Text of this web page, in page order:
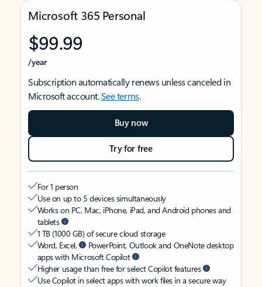
Microsoft 365 Personal
$99.99
/year
Subscription automatically renews unless canceled in
Microsoft account.See terms.
Buy now
Try for free
For 1 person
Use on up to 5 devices simultaneously
Works on PC, Mac, iPhone, iPad, and Android phones and
tablets
1 TB (1000 GB) of secure cloud storage
Word, Excel,
PowerPoint, Outlook and OneNote desktop
apps with Microsoft Copilot
Higher usage than free for select Copilot features
Use Copilot in select apps with work files in a secure way